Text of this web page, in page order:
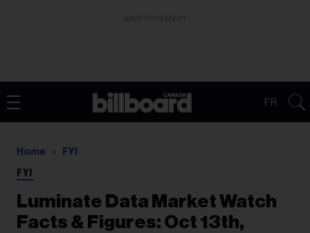
FR
Home FYI
FYI
Luminate Data Market Watch
Facts & Figures: Oct 13th,